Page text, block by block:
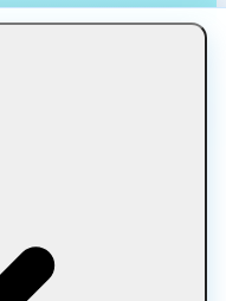
and print. Reduce